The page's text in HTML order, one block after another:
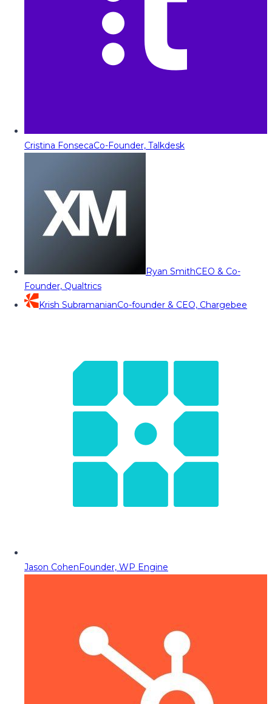
Cristina FonsecaCo-Founder, Talkdesk
Ryan SmithCEO & Co-
Founder, Qualtrics
Krish SubramanianCo-founder & CEO, Chargebee
Jason CohenFounder, WP Engine